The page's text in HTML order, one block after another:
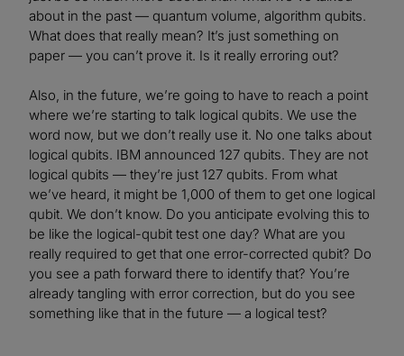
about in the past — quantum volume, algorithm qubits.
What does that really mean? It’s just something on
paper — you can’t prove it. Is it really erroring out?
Also, in the future, we’re going to have to reach a point
where we’re starting to talk logical qubits. We use the
word now, but we don’t really use it. No one talks about
logical qubits. IBM announced 127 qubits. They are not
logical qubits — they’re just 127 qubits. From what
we’ve heard, it might be 1,000 of them to get one logical
qubit. We don’t know. Do you anticipate evolving this to
be like the logical-qubit test one day? What are you
really required to get that one error-corrected qubit? Do
you see a path forward there to identify that? You’re
already tangling with error correction, but do you see
something like that in the future — a logical test?